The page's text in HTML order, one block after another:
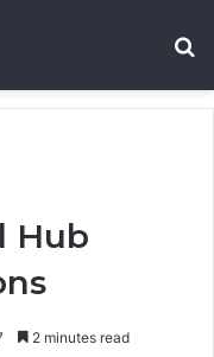
Hub
2 minutes read